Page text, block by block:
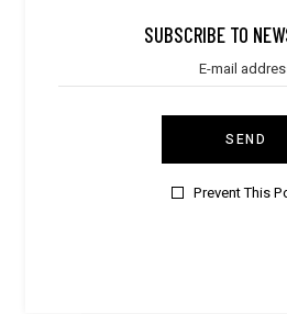
SUBSCRIBE TO
SEND
Prevent This